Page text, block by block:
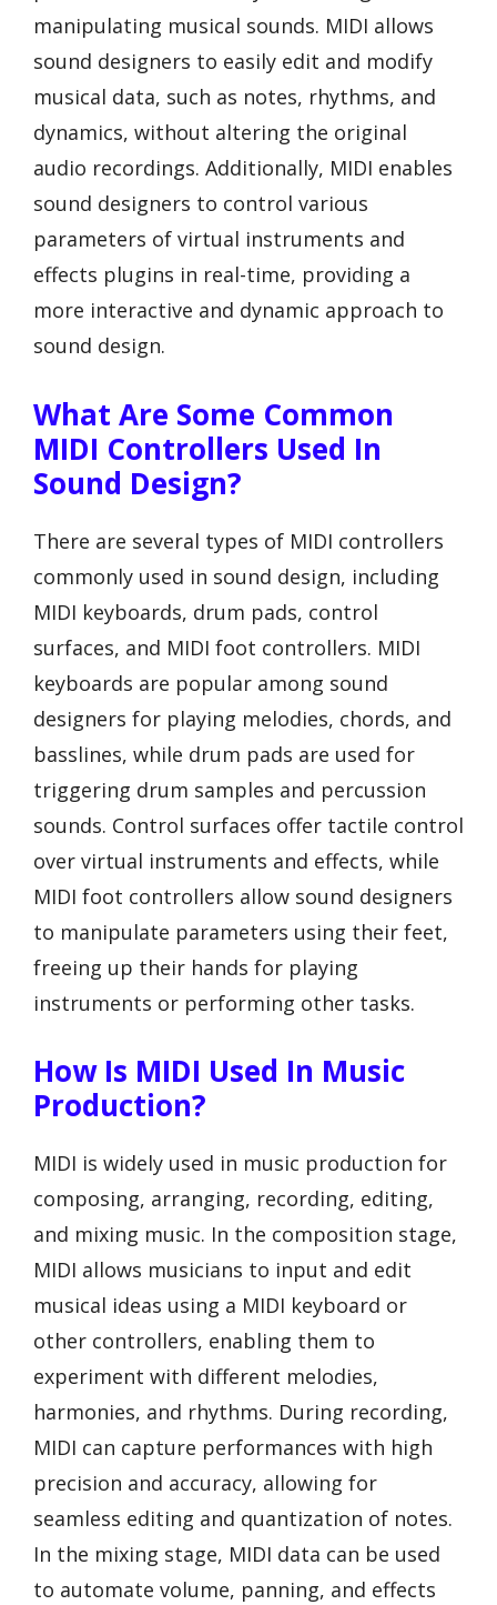
manipulating musical sounds. MIDI allows
sound designers to easily edit and modify
musical data, such as notes, rhythms, and
dynamics, without altering the original
audio recordings. Additionally, MIDI enables
sound designers to control various
parameters of virtual instruments and
effects plugins in real-time, providing a
more interactive and dynamic approach to
sound design.
What Are Some Common
MIDI Controllers Used In
Sound Design?
There are several types of MIDI controllers
commonly used in sound design, including
MIDI keyboards, drum pads, control
surfaces, and MIDI foot controllers. MIDI
keyboards are popular among sound
designers for playing melodies, chords, and
basslines, while drum pads are used for
triggering drum samples and percussion
sounds. Control surfaces offer tactile control
over virtual instruments and effects, while
MIDI foot controllers allow sound designers
to manipulate parameters using their feet,
freeing up their hands for playing
instruments or performing other tasks.
How Is MIDI Used In Music
Production?
MIDI is widely used in music production for
composing, arranging, recording, editing,
and mixing music. In the composition stage,
MIDI allows musicians to input and edit
musical ideas using a MIDI keyboard or
other controllers, enabling them to
experiment with different melodies,
harmonies, and rhythms. During recording,
MIDI can capture performances with high
precision and accuracy, allowing for
seamless editing and quantization of notes.
In the mixing stage, MIDI data can be used
to automate volume, panning, and effects